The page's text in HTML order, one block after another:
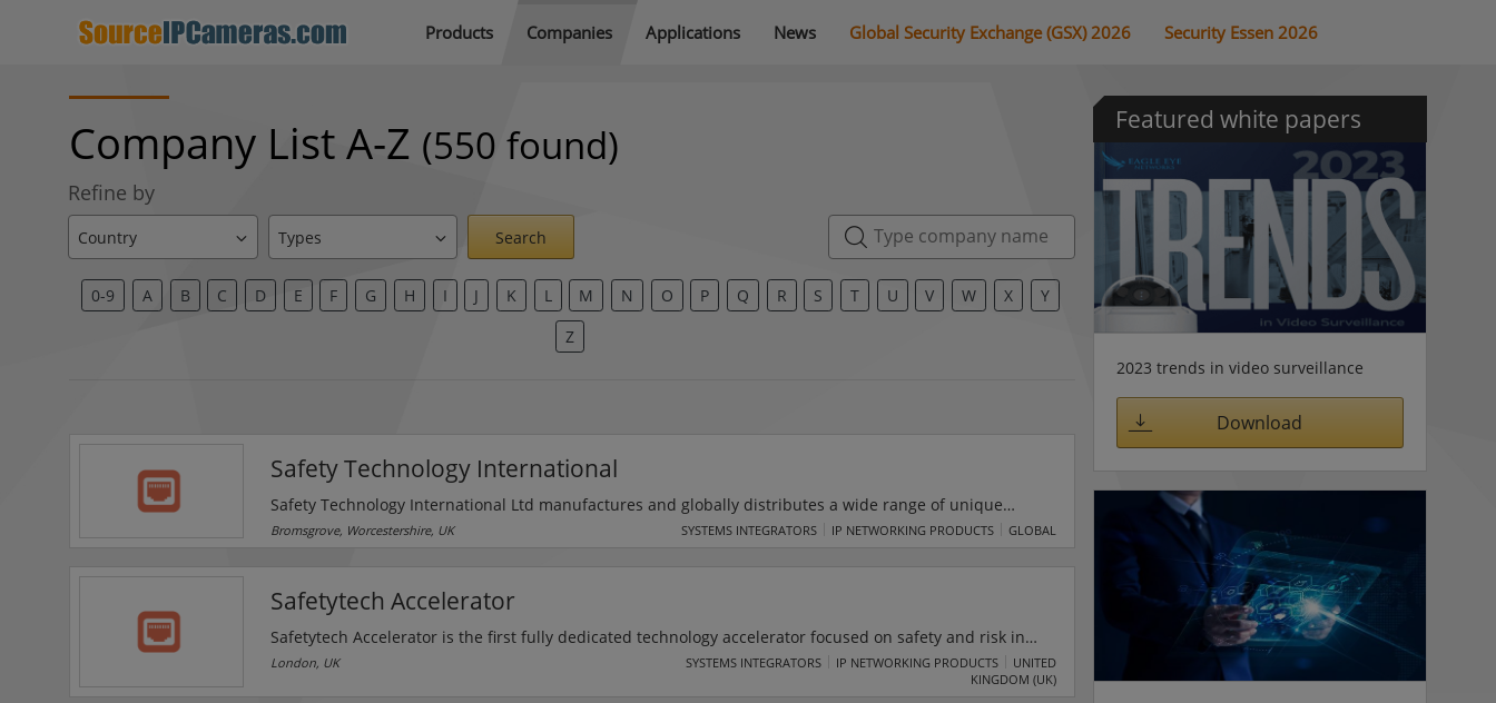
Products Companies Applications News Global Security Exchange (GSX) 2026 Security Essen 2026
Company List A-Z (550 found)
Refine by
Search
0-9 A B C D E F G H I J K L M N O P Q R S T U V W X
Y
Z
Safety Technology International
Safety Technology International Ltd manufactures and globally distributes a wide range of unique
specialist products that protect essential fire, safety, and security equipment. STI helps prevent false
improvement of its existing range.
Bromsgrove, Worcestershire, UK SYSTEMS INTEGRATORS IP NETWORKING PRODUCTS GLOBAL
Safetytech Accelerator
Safetytech Accelerator is the first fully dedicated technology accelerator focused on safety and risk in
industrial sectors and critical infrastructure. It delivers digital technologies that significantly improve
safety and risk management in critical industries and supply chains. It focuses on 8 technologies:
London, UK SYSTEMS INTEGRATORS IP NETWORKING PRODUCTS
UNITED
KINGDOM (UK)
Featured white papers
2023 trends in video surveillance
Download